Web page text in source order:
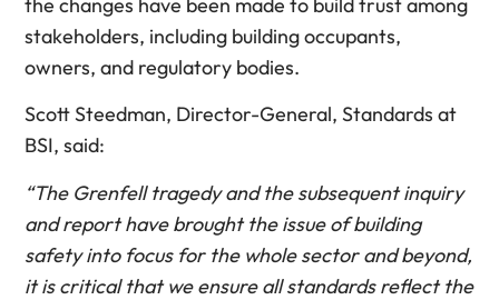
stakeholders, including building occupants,
owners, and regulatory bodies.
Scott Steedman, Director-General, Standards at
BSI, said:
“The Grenfell tragedy and the subsequent inquiry
and report have brought the issue of building
safety into focus for the whole sector and beyond,
it is critical that we ensure all standards reflect the